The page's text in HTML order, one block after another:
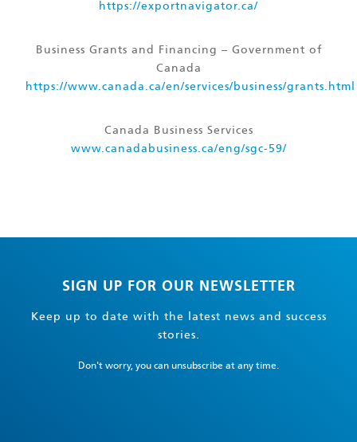
https://exportnavigator.ca/
Business Grants and Financing – Government of
Canada
https://www.canada.ca/en/services/business/grants.html
Canada Business Services
www.canadabusiness.ca/eng/sgc-59/
SIGN UP FOR OUR NEWSLETTER
Keep up to date with the latest news and success
stories.
Don't worry, you can unsubscribe at any time.